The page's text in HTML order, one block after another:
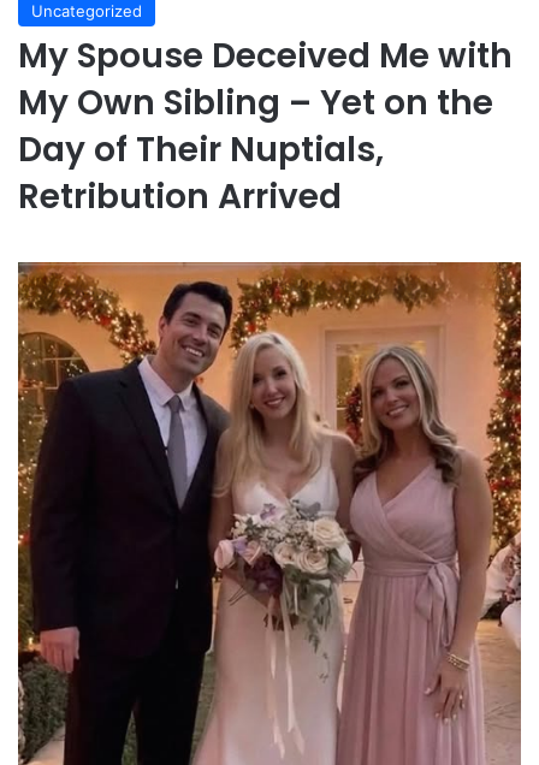
Uncategorized
My Spouse Deceived Me with
My Own Sibling – Yet on the
Day of Their Nuptials,
Retribution Arrived